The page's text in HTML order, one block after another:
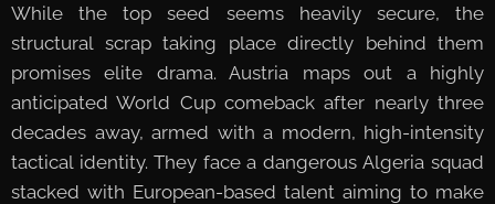
While the top seed seems heavily secure, the
structural scrap taking place directly behind them
promises elite drama. Austria maps out a highly
anticipated World Cup comeback after nearly three
decades away, armed with a modern, high-intensity
tactical identity. They face a dangerous Algeria squad
stacked with European-based talent aiming to make